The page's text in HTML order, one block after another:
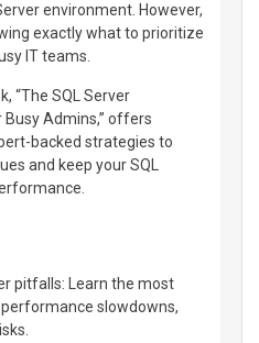
environment. However,
exactly what to prioritize
IT teams.
“The SQL Server
Admins,” offers
backed strategies to
and keep your SQL
pitfalls: Learn the most
slowdowns,